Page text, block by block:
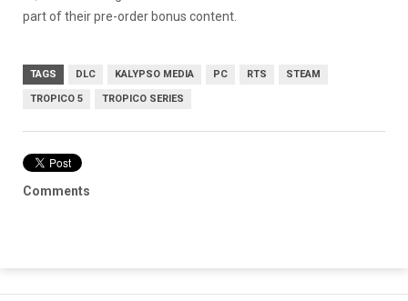
part of their pre-order bonus content.
TAGS DLC KALYPSO MEDIA PC RTS STEAM
TROPICO 5 TROPICO SERIES
Comments